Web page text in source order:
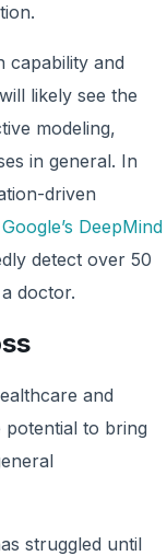
capability and
likely see the
modeling,
in general. In
driven
Google’s DeepMind
detect over 50
doctor.
and
potential to bring
struggled until